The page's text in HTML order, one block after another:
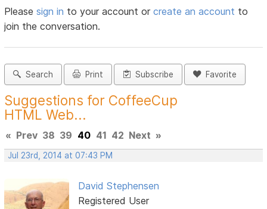
Pleasesign in to your account orcreate an account to
join the conversation.
Search Print Subscribe Favorite
Suggestions for CoffeeCup
HTML Web...
« Prev 38 39 40 41 42 Next »
Jul 23rd, 2014 at 07:43 PM
David Stephensen
Registered User